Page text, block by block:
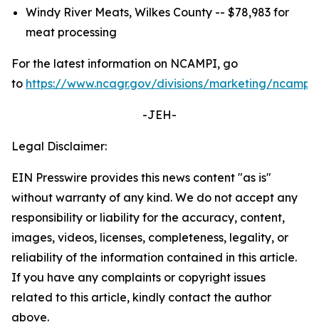
Windy River Meats, Wilkes County -- $78,983 for
meat processing
For the latest information on NCAMPI, go
to https://www.ncagr.gov/divisions/marketing/ncampi
-JEH-
Legal Disclaimer:
EIN Presswire provides this news content "as is"
without warranty of any kind. We do not accept any
responsibility or liability for the accuracy, content,
images, videos, licenses, completeness, legality, or
reliability of the information contained in this article.
If you have any complaints or copyright issues
related to this article, kindly contact the author
above.